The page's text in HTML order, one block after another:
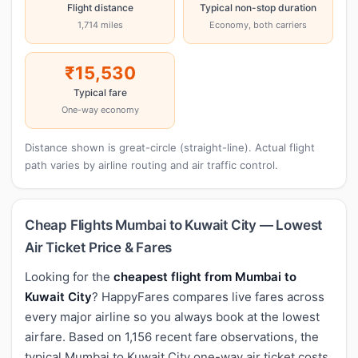
Flight distance
1,714 miles
Typical non-stop duration
Economy, both carriers
₹15,530
Typical fare
One-way economy
Distance shown is great-circle (straight-line). Actual flight
path varies by airline routing and air traffic control.
Cheap Flights Mumbai to Kuwait City — Lowest
Air Ticket Price & Fares
Looking for the cheapest flight from Mumbai to
Kuwait City? HappyFares compares live fares across
every major airline so you always book at the lowest
airfare. Based on 1,156 recent fare observations, the